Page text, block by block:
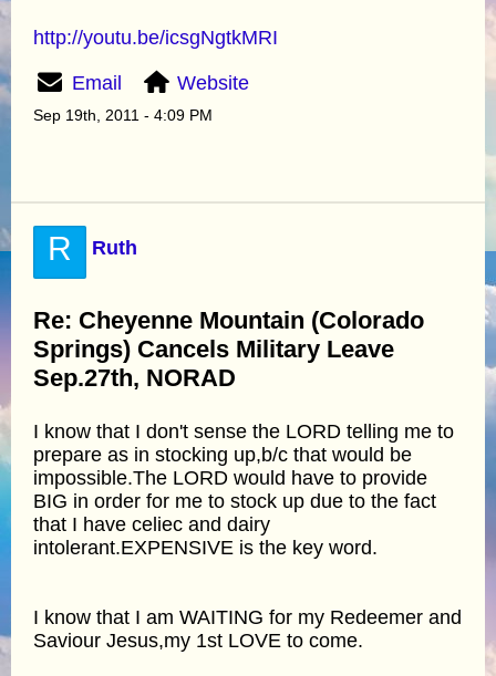
http://youtu.be/icsgNgtkMRI
Email Website
Sep 19th, 2011 - 4:09 PM
R Ruth
Re: Cheyenne Mountain (Colorado
Springs) Cancels Military Leave
Sep.27th, NORAD
I know that I don't sense the LORD telling me to
prepare as in stocking up,b/c that would be
impossible.The LORD would have to provide
BIG in order for me to stock up due to the fact
that I have celiec and dairy
intolerant.EXPENSIVE is the key word.
I know that I am WAITING for my Redeemer and
Saviour Jesus,my 1st LOVE to come.